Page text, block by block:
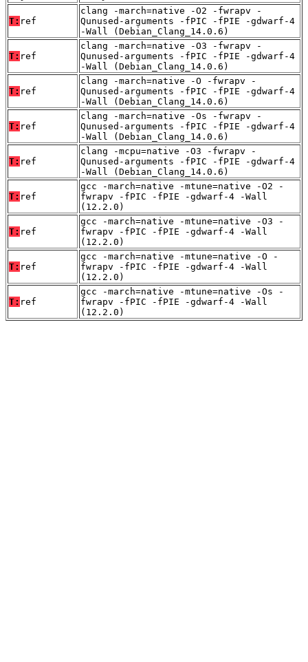
T: ref
clang -march=native -O2 -fwrapv -
Qunused-arguments -fPIC -fPIE -gdwarf-4
-Wall (Debian_Clang_14.0.6)
T: ref
clang -march=native -O3 -fwrapv -
Qunused-arguments -fPIC -fPIE -gdwarf-4
-Wall (Debian_Clang_14.0.6)
T: ref
clang -march=native -O -fwrapv -
Qunused-arguments -fPIC -fPIE -gdwarf-4
-Wall (Debian_Clang_14.0.6)
T: ref
clang -march=native -Os -fwrapv -
Qunused-arguments -fPIC -fPIE -gdwarf-4
-Wall (Debian_Clang_14.0.6)
T: ref
clang -mcpu=native -O3 -fwrapv -
Qunused-arguments -fPIC -fPIE -gdwarf-4
-Wall (Debian_Clang_14.0.6)
T: ref
gcc -march=native -mtune=native -O2 -
fwrapv -fPIC -fPIE -gdwarf-4 -Wall
(12.2.0)
T: ref
gcc -march=native -mtune=native -O3 -
fwrapv -fPIC -fPIE -gdwarf-4 -Wall
(12.2.0)
T: ref
gcc -march=native -mtune=native -O -
fwrapv -fPIC -fPIE -gdwarf-4 -Wall
(12.2.0)
T: ref
gcc -march=native -mtune=native -Os -
fwrapv -fPIC -fPIE -gdwarf-4 -Wall
(12.2.0)